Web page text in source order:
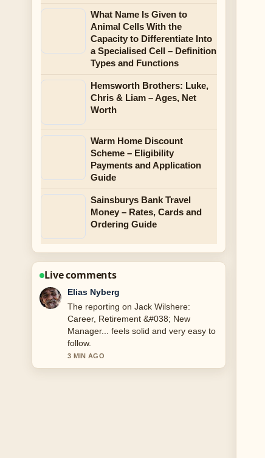
What Name Is Given to
Animal Cells With the
Capacity to Differentiate Into
a Specialised Cell – Definition
Types and Functions
Hemsworth Brothers: Luke,
Chris & Liam – Ages, Net
Worth
Warm Home Discount
Scheme – Eligibility
Payments and Application
Guide
Sainsburys Bank Travel
Money – Rates, Cards and
Ordering Guide
Live comments
Clara West
Good verification work around Tom
Holland: Age, Net Worth, Relationship,
and.... More outlets should write like
this.
5 MIN AGO